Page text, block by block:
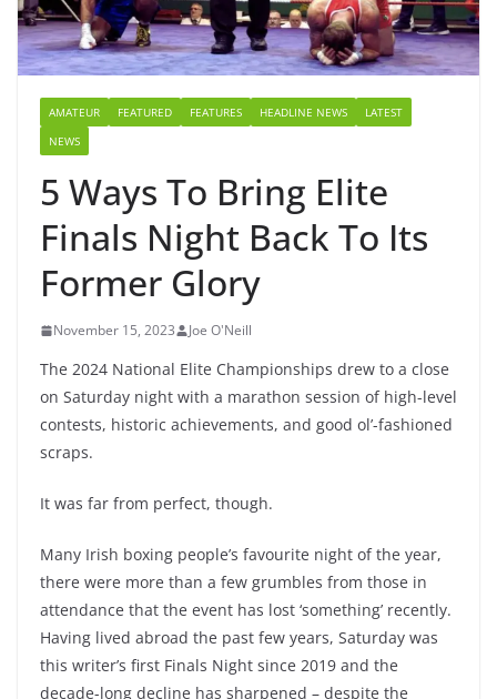
AMATEUR FEATURED FEATURES HEADLINE NEWS
LATEST
NEWS
5 Ways To Bring Elite
Finals Night Back To Its
Former Glory
November 15, 2023 Joe O'Neill
The 2024 National Elite Championships drew to a close
on Saturday night with a marathon session of high-level
contests, historic achievements, and good ol’-fashioned
scraps.
It was far from perfect, though.
Many Irish boxing people’s favourite night of the year,
there were more than a few grumbles from those in
attendance that the event has lost ‘something’ recently.
Having lived abroad the past few years, Saturday was
this writer’s first Finals Night since 2019 and the
decade-long decline has sharpened – despite the